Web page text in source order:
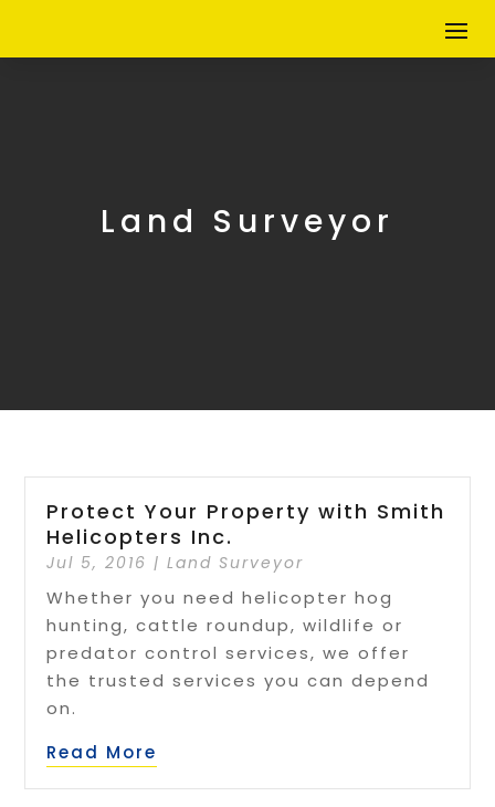
Land Surveyor
Protect Your Property with Smith
Helicopters Inc.
Jul 5, 2016 |Land Surveyor
Whether you need helicopter hog
hunting, cattle roundup, wildlife or
predator control services, we offer
the trusted services you can depend
on.
Read More